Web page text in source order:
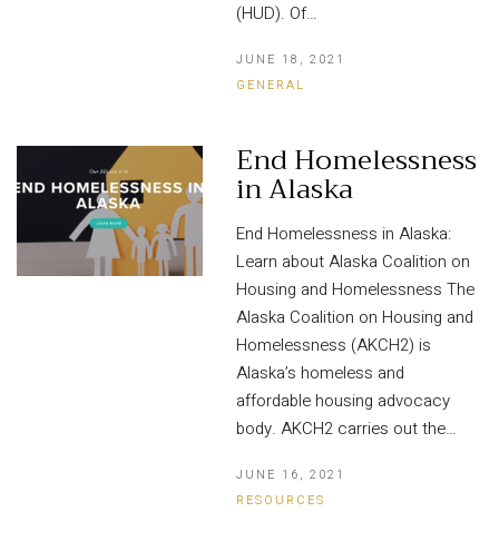
(HUD). Of…
JUNE 18, 2021
GENERAL
End Homelessness
in Alaska
End Homelessness in Alaska:
Learn about Alaska Coalition on
Housing and Homelessness The
Alaska Coalition on Housing and
Homelessness (AKCH2) is
Alaska’s homeless and
affordable housing advocacy
body. AKCH2 carries out the…
JUNE 16, 2021
RESOURCES